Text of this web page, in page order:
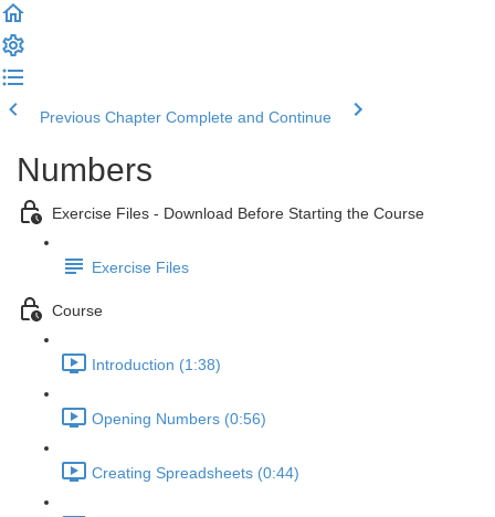
Previous Chapter Complete and Continue
Numbers
Exercise Files - Download Before Starting the Course
Exercise Files
Course
Introduction (1:38)
Opening Numbers (0:56)
Creating Spreadsheets (0:44)